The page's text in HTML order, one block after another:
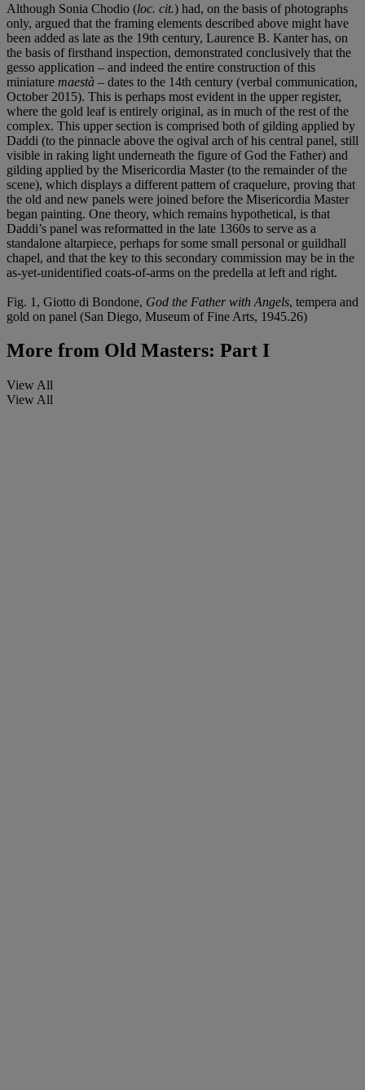
Although Sonia Chodio (loc. cit.) had, on the basis of photographs
only, argued that the framing elements described above might have
been added as late as the 19th century, Laurence B. Kanter has, on
the basis of firsthand inspection, demonstrated conclusively that the
gesso application – and indeed the entire construction of this
miniature maestà – dates to the 14th century (verbal communication,
October 2015). This is perhaps most evident in the upper register,
where the gold leaf is entirely original, as in much of the rest of the
complex. This upper section is comprised both of gilding applied by
Daddi (to the pinnacle above the ogival arch of his central panel, still
visible in raking light underneath the figure of God the Father) and
gilding applied by the Misericordia Master (to the remainder of the
scene), which displays a different pattern of craquelure, proving that
the old and new panels were joined before the Misericordia Master
began painting. One theory, which remains hypothetical, is that
Daddi’s panel was reformatted in the late 1360s to serve as a
standalone altarpiece, perhaps for some small personal or guildhall
chapel, and that the key to this secondary commission may be in the
as-yet-unidentified coats-of-arms on the predella at left and right.
Fig. 1, Giotto di Bondone, God the Father with Angels, tempera and
gold on panel (San Diego, Museum of Fine Arts, 1945.26)
More from Old Masters: Part I
View All
View All